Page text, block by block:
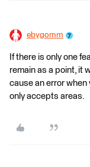
ebygomm
If there is only one
remain as a point, it
cause an error
only accepts areas.